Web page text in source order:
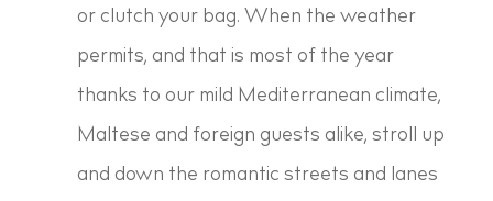
or clutch your bag. When the weather
permits, and that is most of the year
thanks to our mild Mediterranean climate,
Maltese and foreign guests alike, stroll up
and down the romantic streets and lanes